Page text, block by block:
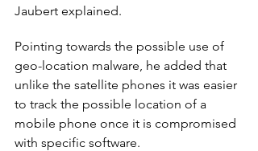
Jaubert explained.
Pointing towards the possible use of
geo-location malware, he added that
unlike the satellite phones it was easier
to track the possible location of a
mobile phone once it is compromised
with specific software.